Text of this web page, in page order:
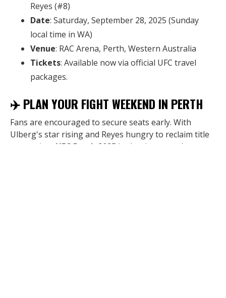
Reyes (#8)
Date: Saturday, September 28, 2025 (Sunday
local time in WA)
Venue: RAC Arena, Perth, Western Australia
Tickets: Available now via official UFC travel
packages.
✈️ PLAN YOUR FIGHT WEEKEND IN PERTH
Fans are encouraged to secure seats early. With
Ulberg's star rising and Reyes hungry to reclaim title
contention, UFC Perth 2025 is shaping up to be one